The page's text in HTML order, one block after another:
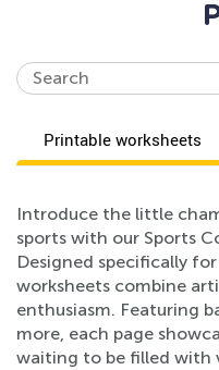
Printable worksheets
Introduce the little
sports with our Sports
Designed specifically
worksheets combine
enthusiasm. Featuring
more, each page
waiting to be filled with